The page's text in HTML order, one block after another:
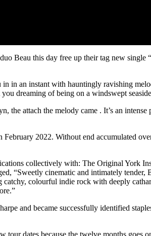
Beau this day free up their tag new
in an instant with hauntingly ravishing
dreaming of being on a windswept
attach the melody came . It’s an
2022. Without end accumulated
collectively with: The Original York
“Sweetly cinematic and intimately tender,
colourful indie rock with deeply
and became successfully identified
dates because the twelve months goes